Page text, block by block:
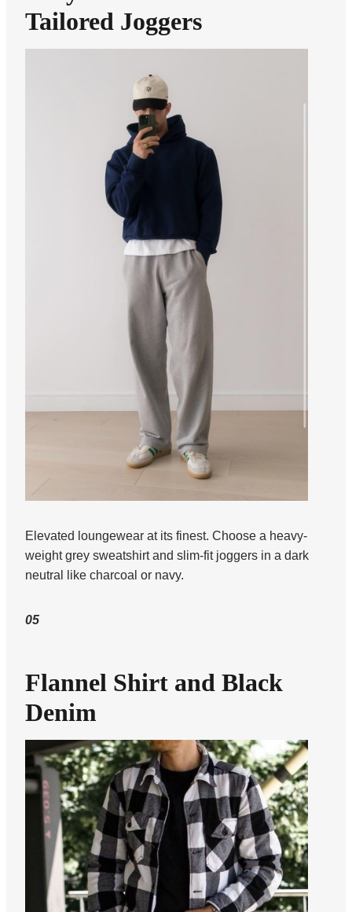
Tailored Joggers
Elevated loungewear at its finest. Choose a heavy-
weight grey sweatshirt and slim-fit joggers in a dark
neutral like charcoal or navy.
05
Flannel Shirt and Black
Denim